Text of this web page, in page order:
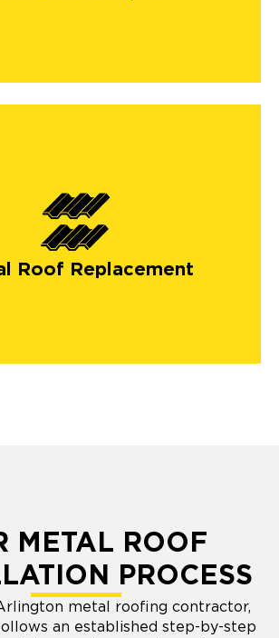
Roof Replacement
METAL ROOF
PROCESS
metal roofing contractor,
an established step-by-step